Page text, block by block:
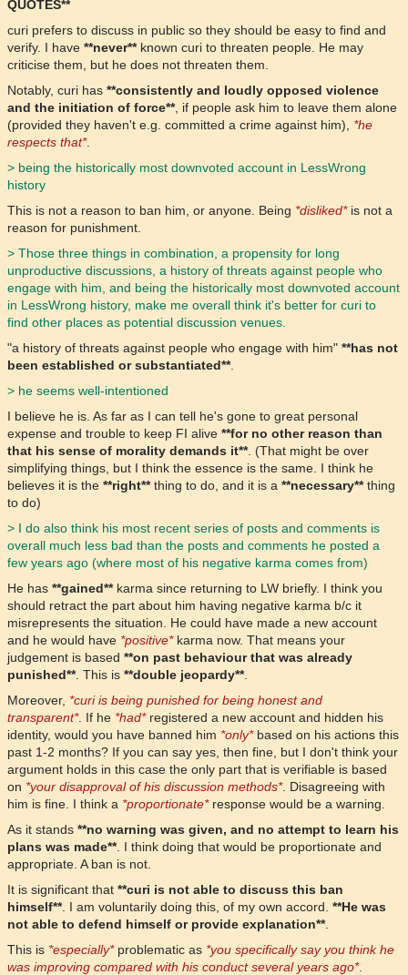
QUOTES**
curi prefers to discuss in public so they should be easy to find and
verify. I have**never**known curi to threaten people. He may
criticise them, but he does not threaten them.
Notably, curi has**consistently and loudly opposed violence
and the initiation of force**, if people ask him to leave them alone
(provided they haven't e.g. committed a crime against him), *he
respects that*.
> being the historically most downvoted account in LessWrong
history
This is not a reason to ban him, or anyone. Being *disliked*is not a
reason for punishment.
> Those three things in combination, a propensity for long
unproductive discussions, a history of threats against people who
engage with him, and being the historically most downvoted account
in LessWrong history, make me overall think it's better for curi to
find other places as potential discussion venues.
"a history of threats against people who engage with him"**has not
been established or substantiated**.
> he seems well-intentioned
I believe he is. As far as I can tell he's gone to great personal
expense and trouble to keep FI alive**for no other reason than
that his sense of morality demands it**. (That might be over
simplifying things, but I think the essence is the same. I think he
believes it is the**right**thing to do, and it is a**necessary**thing
to do)
> I do also think his most recent series of posts and comments is
overall much less bad than the posts and comments he posted a
few years ago (where most of his negative karma comes from)
He has**gained**karma since returning to LW briefly. I think you
should retract the part about him having negative karma b/c it
misrepresents the situation. He could have made a new account
and he would have *positive*karma now. That means your
judgement is based**on past behaviour that was already
punished**. This is**double jeopardy**.
Moreover, *curi is being punished for being honest and
transparent*. If he *had*registered a new account and hidden his
identity, would you have banned him *only*based on his actions this
past 1-2 months? If you can say yes, then fine, but I don't think your
argument holds in this case the only part that is verifiable is based
on *your disapproval of his discussion methods*. Disagreeing with
him is fine. I think a *proportionate*response would be a warning.
As it stands**no warning was given, and no attempt to learn his
plans was made**. I think doing that would be proportionate and
appropriate. A ban is not.
It is significant that**curi is not able to discuss this ban
himself**. I am voluntarily doing this, of my own accord.**He was
not able to defend himself or provide explanation**.
This is *especially*problematic as *you specifically say you think he
was improving compared with his conduct several years ago*.